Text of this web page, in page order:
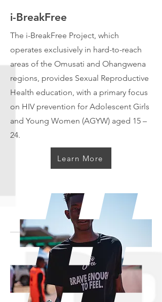
i-BreakFree
The i-BreakFree Project, which
operates exclusively in hard-to-reach
areas of the Omusati and Ohangwena
regions, provides Sexual Reproductive
Health education, with a primary focus
on HIV prevention for Adolescent Girls
and Young Women (AGYW) aged 15 –
24.
Learn More